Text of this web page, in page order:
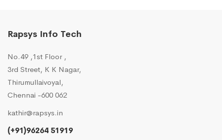
Rapsys Info Tech
No.49 ,1st Floor ,
3rd Street, K K Nagar,
Thirumullaivoyal,
Chennai -600 062
kathir@rapsys.in
(+91)96264 51919